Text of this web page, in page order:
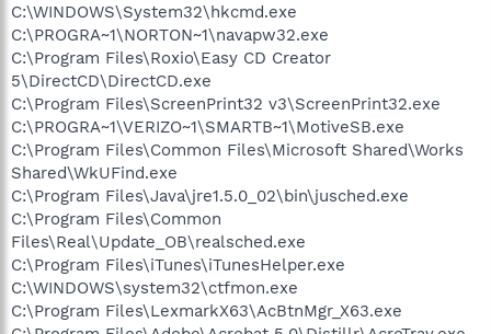
C:\WINDOWS\System32\hkcmd.exe
C:\PROGRA~1\NORTON~1\navapw32.exe
C:\Program Files\Roxio\Easy CD Creator
5\DirectCD\DirectCD.exe
C:\Program Files\ScreenPrint32 v3\ScreenPrint32.exe
C:\PROGRA~1\VERIZO~1\SMARTB~1\MotiveSB.exe
C:\Program Files\Common Files\Microsoft Shared\Works
Shared\WkUFind.exe
C:\Program Files\Java\jre1.5.0_02\bin\jusched.exe
C:\Program Files\Common
Files\Real\Update_OB\realsched.exe
C:\Program Files\iTunes\iTunesHelper.exe
C:\WINDOWS\system32\ctfmon.exe
C:\Program Files\LexmarkX63\AcBtnMgr_X63.exe